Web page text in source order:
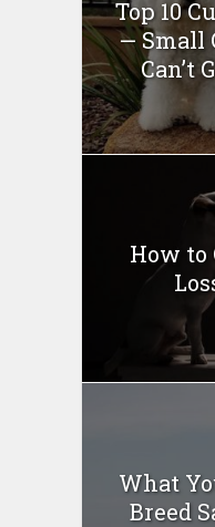
Top 10
— Small
Can’t
How to
What
Breed